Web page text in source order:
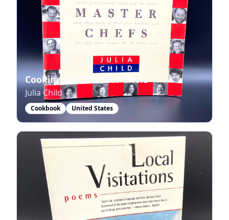
Cooking with Master Chefs
Julia Child
Cookbook United States